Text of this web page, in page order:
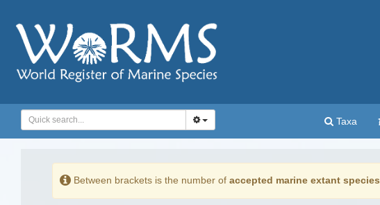
Taxa
Between brackets is the number of accepted marine extant species